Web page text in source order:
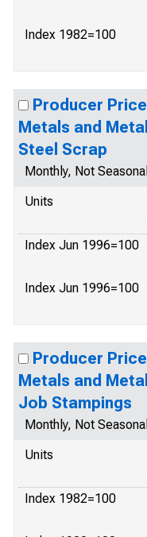
Index 1982=100
Producer
Metals and
Steel Scrap
Monthly, Not
Units
Index Jun 1996=100
Index Jun 1996=100
Producer
Metals and
Job Stampings
Monthly, Not
Units
Index 1982=100